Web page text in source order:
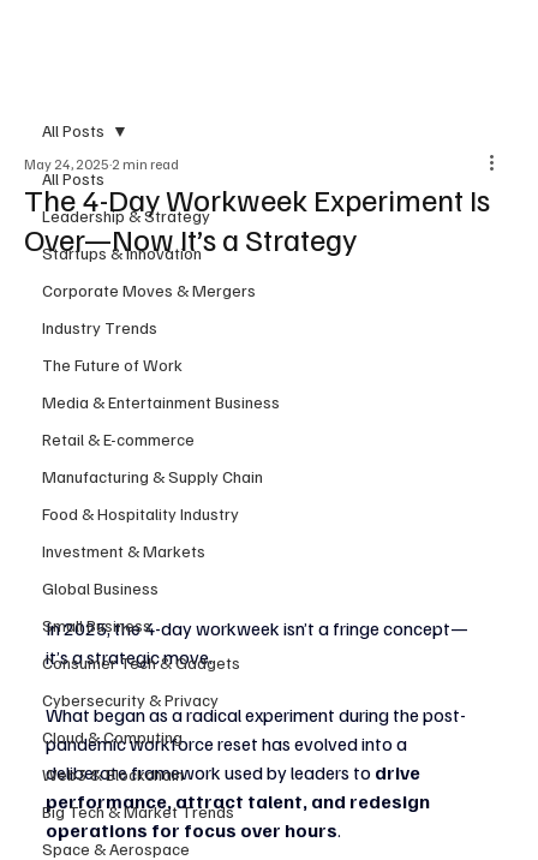
All Posts
Leadership & Strategy
Startups & Innovation
Corporate Moves & Mergers
Industry Trends
The Future of Work
Media & Entertainment Business
Retail & E-commerce
Manufacturing & Supply Chain
Food & Hospitality Industry
Investment & Markets
Global Business
Small Business
Consumer Tech & Gadgets
Cybersecurity & Privacy
Cloud & Computing
Web3 & Blockchain
Big Tech & Market Trends
Space & Aerospace
All Posts
The 4-Day Workweek Experiment Is
Over—Now It’s a Strategy
May 24, 2025 2 min read
In 2025, the 4-day workweek isn’t a fringe concept—
it’s a strategic move.
What began as a radical experiment during the post-
pandemic workforce reset has evolved into a
deliberate framework used by leaders to drive
performance, attract talent, and redesign
operations for focus over hours.